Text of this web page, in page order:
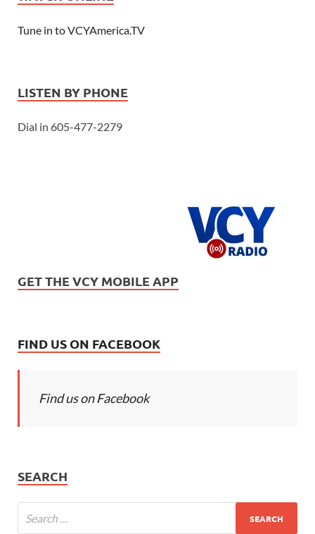
Tune in to VCYAmerica.TV
LISTEN BY PHONE
Dial in 605-477-2279
GET THE VCY MOBILE APP
FIND US ON FACEBOOK
Find us on Facebook
SEARCH